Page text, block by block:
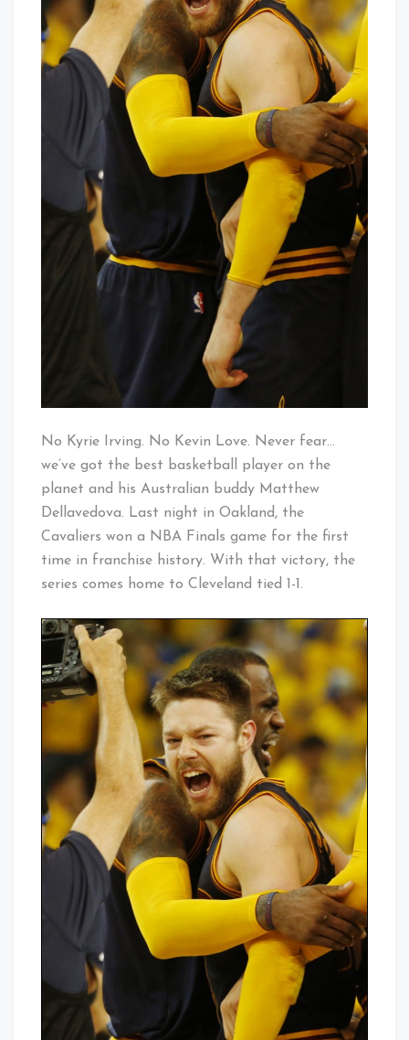
No Kyrie Irving. No Kevin Love. Never fear…
we’ve got the best basketball player on the
planet and his Australian buddy Matthew
Dellavedova. Last night in Oakland, the
Cavaliers won a NBA Finals game for the first
time in franchise history. With that victory, the
series comes home to Cleveland tied 1-1.